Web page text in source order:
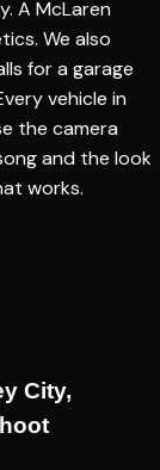
A McLaren
We also
for a garage
vehicle in
the camera
and the look
works.
City,